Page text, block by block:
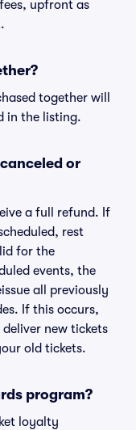
upfront as
together will
in the listing.
or
a full refund. If
rest
for the
events, the
all previously
If this occurs,
new tickets
old tickets.
program?
loyalty